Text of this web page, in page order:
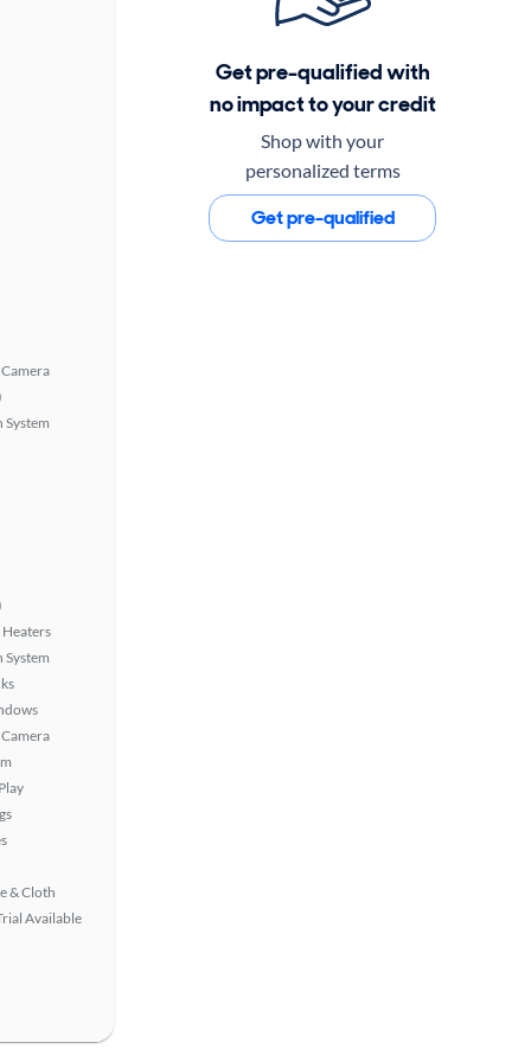
System
System
& Cloth
Available
Get pre-qualified with
no impact to your credit
Shop with your
personalized terms
Get pre-qualified